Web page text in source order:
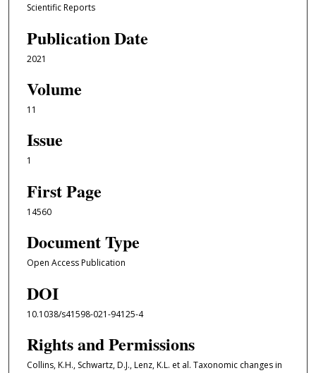
Scientific Reports
Publication Date
2021
Volume
11
Issue
1
First Page
14560
Document Type
Open Access Publication
DOI
10.1038/s41598-021-94125-4
Rights and Permissions
Collins, K.H., Schwartz, D.J., Lenz, K.L. et al. Taxonomic changes in